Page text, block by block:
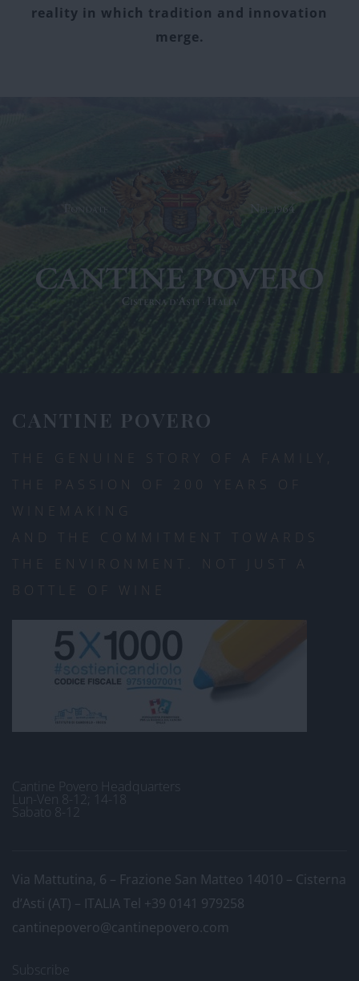
reality in which tradition and innovation
merge.
CANTINE POVERO
THE GENUINE STORY OF A FAMILY,
THE PASSION OF 200 YEARS OF
WINEMAKING
AND THE COMMITMENT TOWARDS
THE ENVIRONMENT. NOT JUST A
BOTTLE OF WINE
Cantine Povero Headquarters
Lun-Ven 8-12; 14-18
Sabato 8-12
Via Mattutina, 6 – Frazione San Matteo 14010 – Cisterna
d’Asti (AT) – ITALIATel +39 0141 979258
cantinepovero@cantinepovero.com
Subscribe